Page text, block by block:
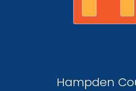
Hampden